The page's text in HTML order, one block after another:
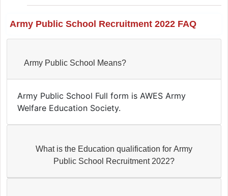
Army Public School Recruitment 2022 FAQ
Army Public School Means?
Army Public School Full form is AWES Army
Welfare Education Society.
What is the Education qualification for Army
Public School Recruitment 2022?